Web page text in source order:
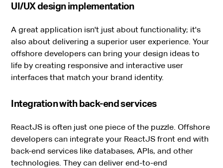
UI/UX design implementation
A great application isn't just about functionality; it's
also about delivering a superior user experience. Your
offshore developers can bring your design ideas to
life by creating responsive and interactive user
interfaces that match your brand identity.
Integration with back-end services
ReactJS is often just one piece of the puzzle. Offshore
developers can integrate your ReactJS front end with
back-end services like databases, APIs, and other
technologies. They can deliver end-to-end